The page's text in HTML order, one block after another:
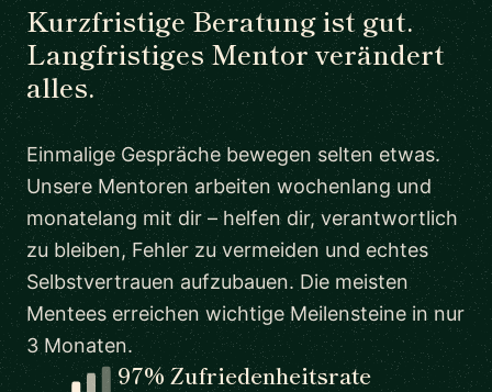
Kurzfristige Beratung ist gut.
Langfristiges Mentor verändert
alles.
Einmalige Gespräche bewegen selten etwas.
Unsere Mentoren arbeiten wochenlang und
monatelang mit dir – helfen dir, verantwortlich
zu bleiben, Fehler zu vermeiden und echtes
Selbstvertrauen aufzubauen. Die meisten
Mentees erreichen wichtige Meilensteine in nur
3 Monaten.
97% Zufriedenheitsrate